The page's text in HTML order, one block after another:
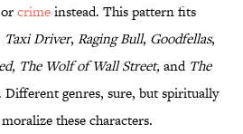
crimeinstead. This pattern fits
Taxi Driver, Raging Bull, Goodfellas,
The Wolf of Wall Street,and The
Different genres, sure, but spiritually
these characters.